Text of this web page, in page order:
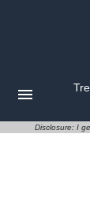
Disclosure: I